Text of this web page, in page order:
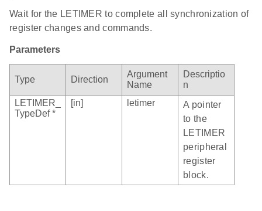
Wait for the LETIMER to complete all synchronization of
register changes and commands.
Parameters
Type Direction
Argument
Name
Descriptio
n
LETIMER_
TypeDef *
[in] letimer
A pointer
to the
LETIMER
peripheral
register
block.